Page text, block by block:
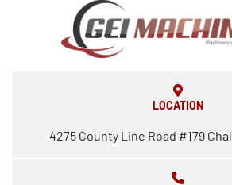
LOCATION
4275 County Line Road #179